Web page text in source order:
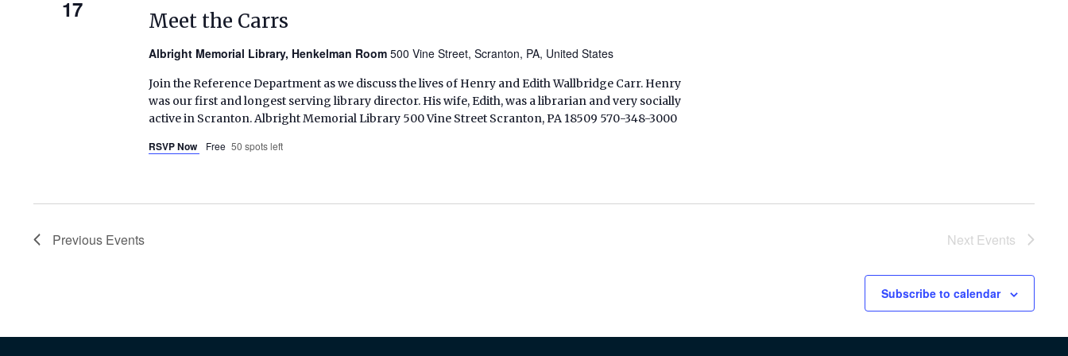
17 Meet the Carrs
Albright Memorial Library, Henkelman Room500 Vine Street, Scranton, PA, United States
Join the Reference Department as we discuss the lives of Henry and Edith Wallbridge Carr. Henry
was our first and longest serving library director. His wife, Edith, was a librarian and very socially
active in Scranton. Albright Memorial Library 500 Vine Street Scranton, PA 18509 570-348-3000
RSVP Now
Free 50 spots left
Previous Events Next Events
Subscribe to calendar